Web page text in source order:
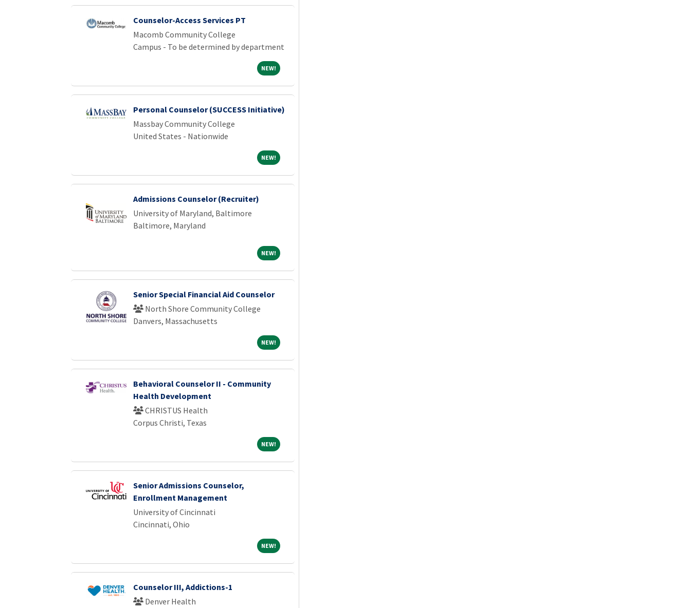
Counselor-Access Services PT
Macomb Community College
Campus - To be determined by department
NEW!NEW!
Personal Counselor (SUCCESS Initiative)
Massbay Community College
United States - Nationwide
NEW!NEW!
Admissions Counselor (Recruiter)
University of Maryland, Baltimore
Baltimore, Maryland
NEW!NEW!
Senior Special Financial Aid Counselor
North Shore Community College
Danvers, Massachusetts
NEW!NEW!
Behavioral Counselor II - Community
Health Development
CHRISTUS Health
Corpus Christi, Texas
NEW!NEW!
Senior Admissions Counselor,
Enrollment Management
University of Cincinnati
Cincinnati, Ohio
NEW!NEW!
Counselor III, Addictions-1
Denver Health